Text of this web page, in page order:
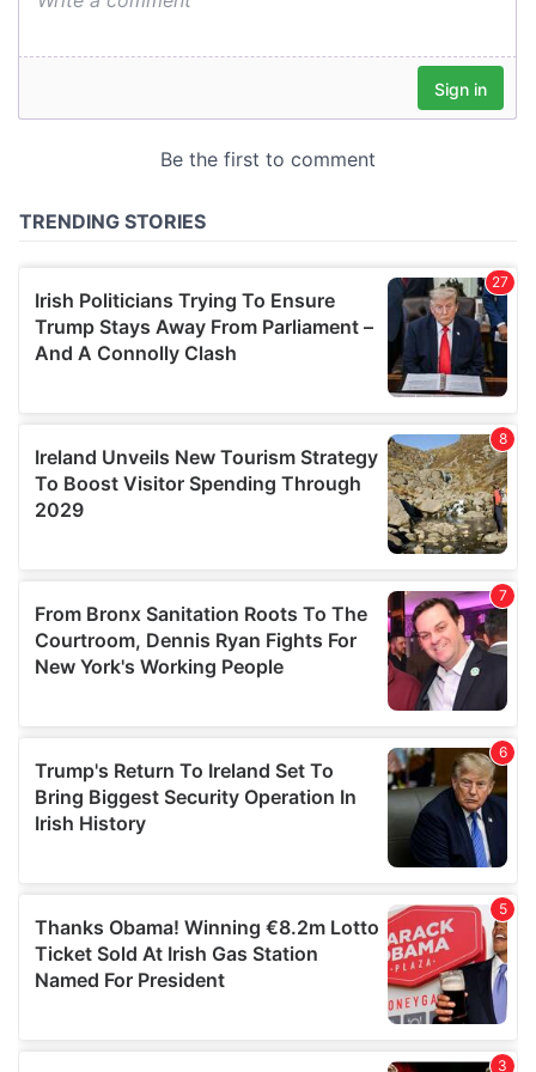
may combine it with other information that you’ve
provided to them or that they’ve collected from your use
of their services.